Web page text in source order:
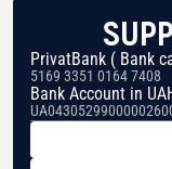
PrivatBank ( Bank
5169 3351 0164 7408
Bank Account in